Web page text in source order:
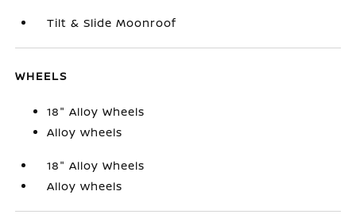
Tilt & Slide Moonroof
WHEELS
18" Alloy Wheels
Alloy wheels
18" Alloy Wheels
Alloy wheels